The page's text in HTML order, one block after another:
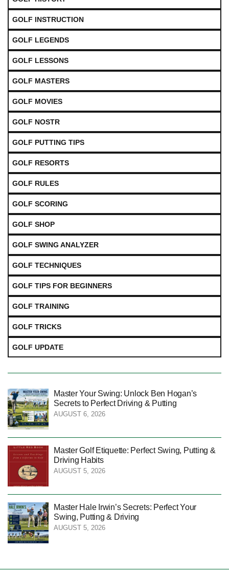
GOLF INSTRUCTION
GOLF LEGENDS
GOLF LESSONS
GOLF MASTERS
GOLF MOVIES
GOLF NOSTR
GOLF PUTTING TIPS
GOLF RESORTS
GOLF RULES
GOLF SCORING
GOLF SHOP
GOLF SWING ANALYZER
GOLF TECHNIQUES
GOLF TIPS FOR BEGINNERS
GOLF TRAINING
GOLF TRICKS
GOLF UPDATE
Master Your Swing: Unlock Ben Hogan’s
Secrets to Perfect Driving & Putting
AUGUST 6, 2026
Master Golf Etiquette: Perfect Swing, Putting &
Driving Habits
AUGUST 5, 2026
Master Hale Irwin’s Secrets: Perfect Your
Swing, Putting & Driving
AUGUST 5, 2026